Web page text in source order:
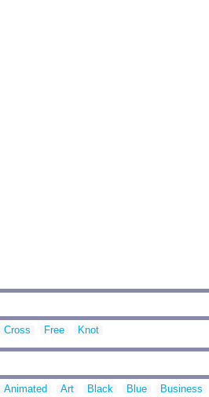
Cross Free Knot
Animated Art Black Blue Business